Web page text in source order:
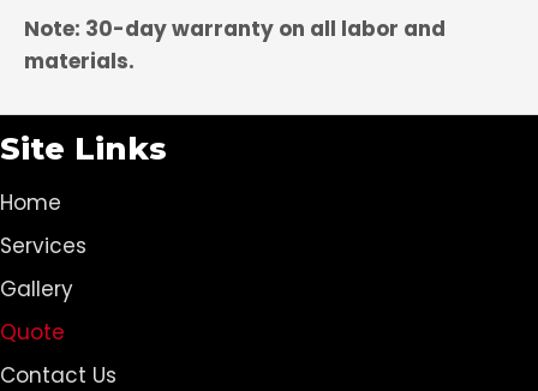
Note: 30-day warranty on all labor and
materials.
Site Links
Home
Services
Gallery
Quote
Contact Us